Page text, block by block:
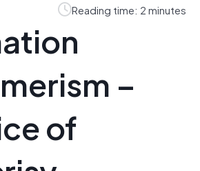
Reading time: 2 minutes
–
of